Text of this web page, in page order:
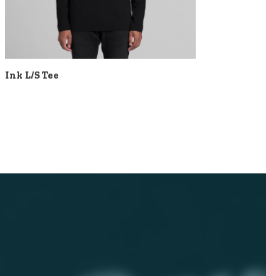
Ink L/S Tee